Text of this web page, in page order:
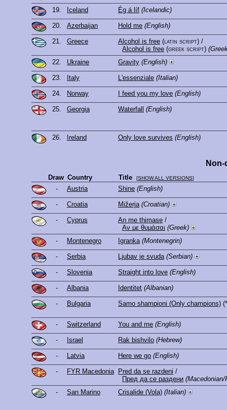
19. Iceland Ég á líf (Icelandic)
20. Azerbaijan Hold me (English)
21. Greece Alcohol is free (latin script) /
Alcohol is free (greek script)
22.
Ukraine Gravity (English)
23. Italy L'essenziale (Italian)
24. Norway I feed you my love (English)
25. Georgia Waterfall (English)
26. Ireland Only love survives (English)
Draw Country Title [SHOW ALL VERSIONS]
- Austria Shine (English)
- Croatia Mižerja (Croatian)
- Cyprus An me thimase /
Αν με θυμάσαι (Greek)
-
Montenegro Igranka (Montenegrin)
- Serbia Ljubav je svuda (Serbian)
- Slovenia Straight into love (English)
- Albania Identitet (Albanian)
- Bulgaria Samo shampioni (Only champions)
- Switzerland You and me (English)
- Israel Rak bishvilo (Hebrew)
- Latvia Here we go (English)
- FYR Macedonia Pred da se razdeni /
Пред да се раздени (Macedonian/
-
San Marino Crisalide (Vola) (Italian)